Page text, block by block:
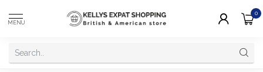
MENU
0